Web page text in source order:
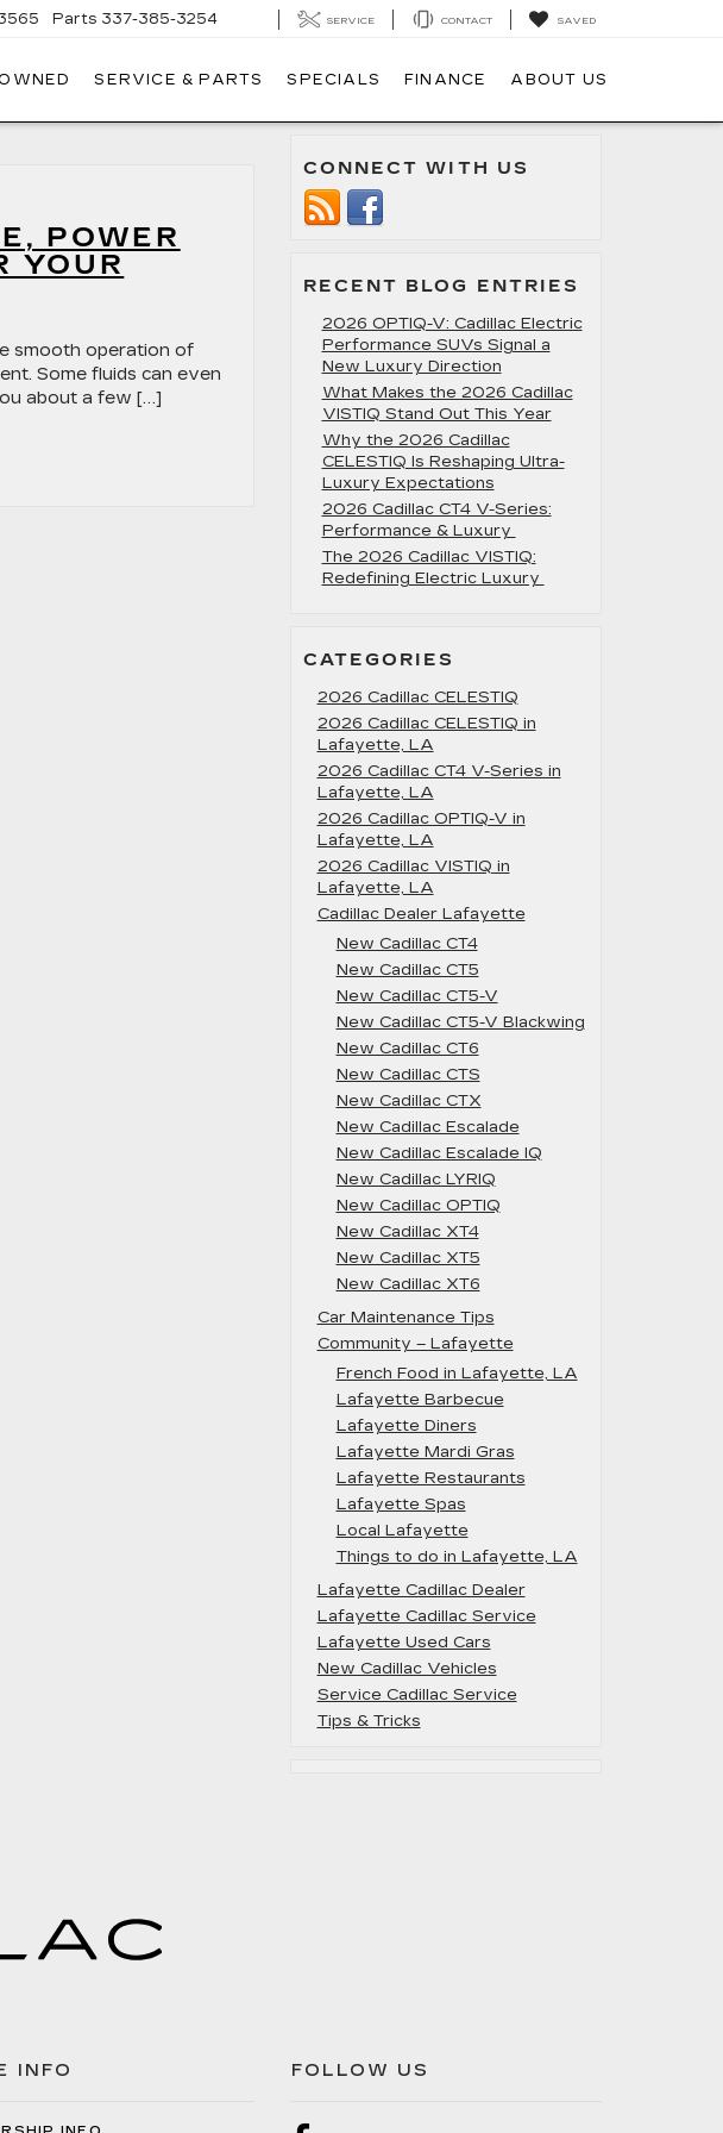
Parts 337-385-3254 SERVICE CONTACT SAVED
SERVICE & PARTS SPECIALS FINANCE ABOUT US
POWER
YOUR
smooth operation of
Some fluids can even
about a few […]
CONNECT WITH US
RECENT BLOG ENTRIES
2026 OPTIQ-V: Cadillac Electric
Performance SUVs Signal a
New Luxury Direction
What Makes the 2026 Cadillac
VISTIQ Stand Out This Year
Why the 2026 Cadillac
CELESTIQ Is Reshaping Ultra-
Luxury Expectations
2026 Cadillac CT4 V-Series:
Performance & Luxury
The 2026 Cadillac VISTIQ:
Redefining Electric Luxury
CATEGORIES
2026 Cadillac CELESTIQ
2026 Cadillac CELESTIQ in
Lafayette, LA
2026 Cadillac CT4 V-Series in
Lafayette, LA
2026 Cadillac OPTIQ-V in
Lafayette, LA
2026 Cadillac VISTIQ in
Lafayette, LA
Cadillac Dealer Lafayette
New Cadillac CT4
New Cadillac CT5
New Cadillac CT5-V
New Cadillac CT5-V Blackwing
New Cadillac CT6
New Cadillac CTS
New Cadillac CTX
New Cadillac Escalade
New Cadillac Escalade IQ
New Cadillac LYRIQ
New Cadillac OPTIQ
New Cadillac XT4
New Cadillac XT5
New Cadillac XT6
Car Maintenance Tips
Community – Lafayette
French Food in Lafayette, LA
Lafayette Barbecue
Lafayette Diners
Lafayette Mardi Gras
Lafayette Restaurants
Lafayette Spas
Local Lafayette
Things to do in Lafayette, LA
Lafayette Cadillac Dealer
Lafayette Cadillac Service
Lafayette Used Cars
New Cadillac Vehicles
Service Cadillac Service
Tips & Tricks
INFO FOLLOW US